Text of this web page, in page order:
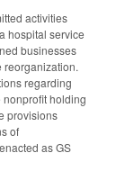
activities
hospital service
businesses
reorganization.
regarding
holding
provisions
of
as GS